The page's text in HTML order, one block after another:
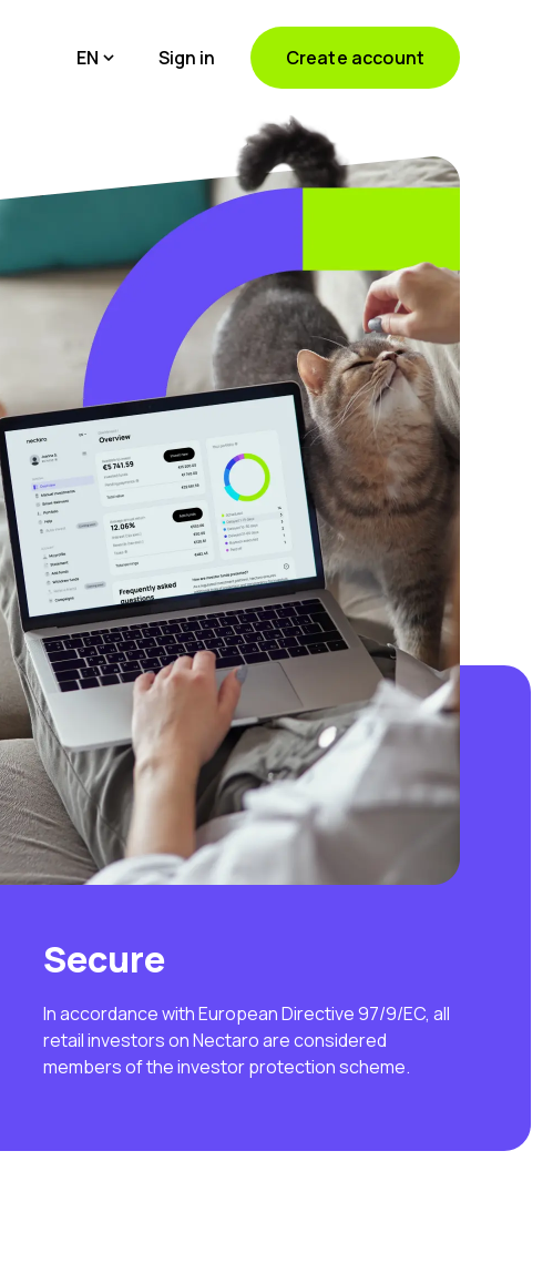
EN Sign in Create account
Secure
In accordance with European Directive 97/9/EC, all
retail investors on Nectaro are considered
members of the investor protection scheme.